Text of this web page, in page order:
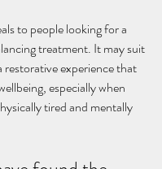
to people looking for a
treatment. It may suit
restorative experience that
especially when
tired and mentally